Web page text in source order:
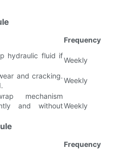
Frequency
hydraulic fluid if
Weekly
and cracking.
Weekly
mechanism
and withoutWeekly
Frequency